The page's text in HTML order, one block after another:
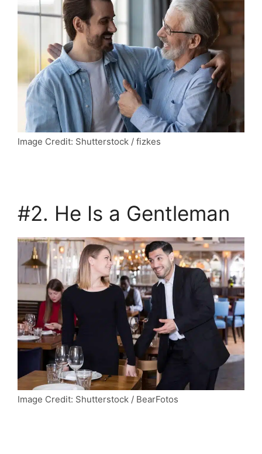
Image Credit: Shutterstock / fizkes
#2. He Is a Gentleman
Image Credit: Shutterstock / BearFotos